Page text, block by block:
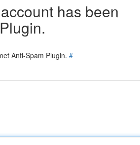
has been
Anti-Spam Plugin. #